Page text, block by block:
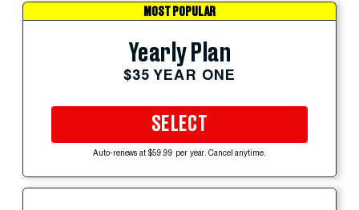
MOST POPULAR
Yearly Plan
$35 YEAR ONE
SELECT
Auto-renews at $59.99 per year. Cancel anytime.